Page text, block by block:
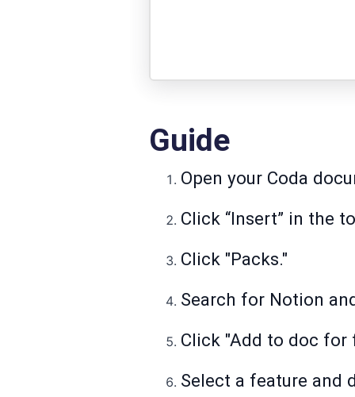
Guide
Open your Coda
Click “Insert” in the
Click "Packs."
Search for Notion
Click "Add to doc for
Select a feature and